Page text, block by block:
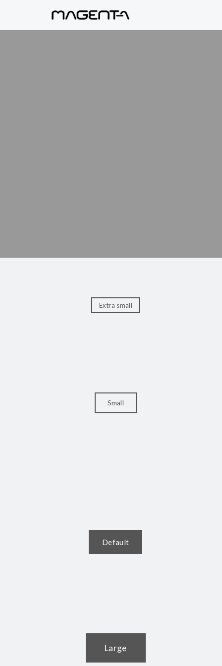
Extra small
Small
Default
Large